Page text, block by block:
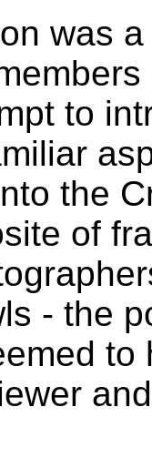
was
to
the
of
- the